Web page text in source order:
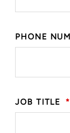
PHONE
JOB TITLE *